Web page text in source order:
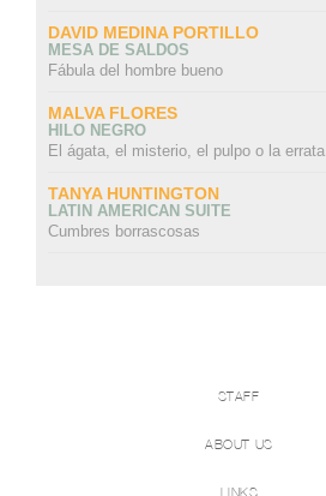
DAVID MEDINA PORTILLO
MESA DE SALDOS
Fábula del hombre bueno
MALVA FLORES
HILO NEGRO
El ágata, el misterio, el pulpo o la errata
TANYA HUNTINGTON
LATIN AMERICAN SUITE
Cumbres borrascosas
STAFF
ABOUT US
LINKS